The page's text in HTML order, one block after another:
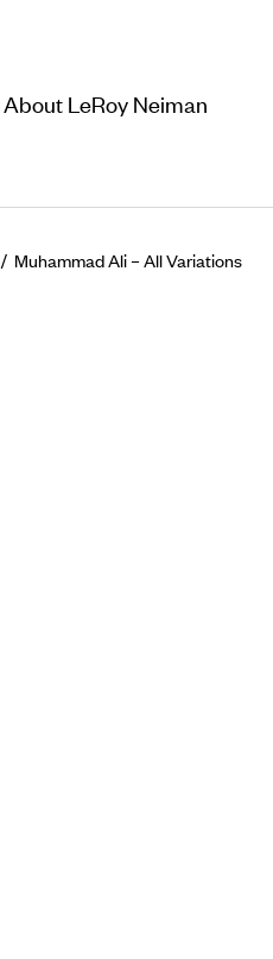
About LeRoy Neiman
/ Muhammad Ali – All Variations